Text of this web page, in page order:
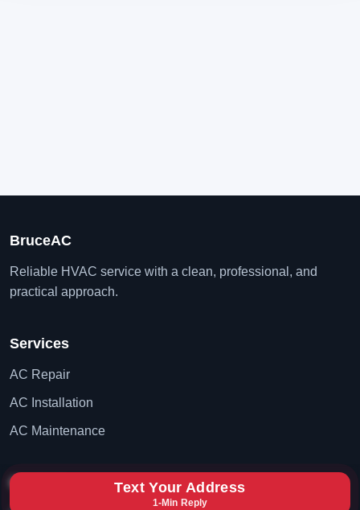
BruceAC
Reliable HVAC service with a clean, professional, and
practical approach.
Services
AC Repair
AC Installation
AC Maintenance
Contact Text Your Address
1-Min Reply